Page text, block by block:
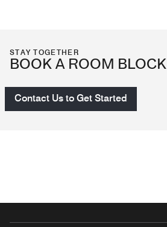
STAY TOGETHER
BOOK A ROOM BLOCK
Contact Us to Get Started